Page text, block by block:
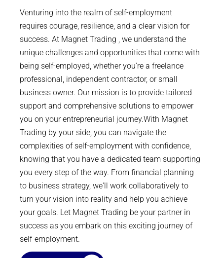
Venturing into the realm of self-employment
requires courage, resilience, and a clear vision for
success. At Magnet Trading , we understand the
unique challenges and opportunities that come with
being self-employed, whether you're a freelance
professional, independent contractor, or small
business owner. Our mission is to provide tailored
support and comprehensive solutions to empower
you on your entrepreneurial journey.With Magnet
Trading by your side, you can navigate the
complexities of self-employment with confidence,
knowing that you have a dedicated team supporting
you every step of the way. From financial planning
to business strategy, we'll work collaboratively to
turn your vision into reality and help you achieve
your goals. Let Magnet Trading be your partner in
success as you embark on this exciting journey of
self-employment.